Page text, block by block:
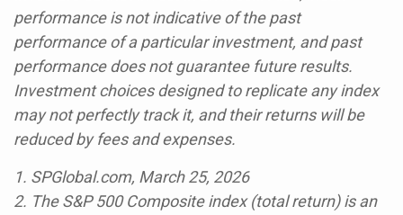
performance is not indicative of the past
performance of a particular investment, and past
performance does not guarantee future results.
Investment choices designed to replicate any index
may not perfectly track it, and their returns will be
reduced by fees and expenses.
1. SPGlobal.com, March 25, 2026
2. The S&P 500 Composite index (total return) is an